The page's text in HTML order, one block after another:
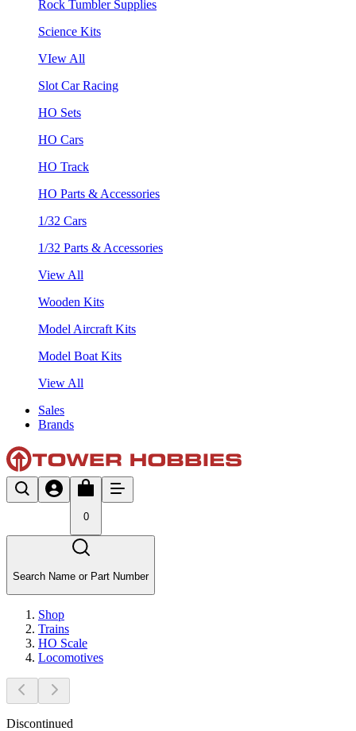
Rock Tumbler Supplies
Science Kits
VIew All
Slot Car Racing
HO Sets
HO Cars
HO Track
HO Parts & Accessories
1/32 Cars
1/32 Parts & Accessories
View All
Wooden Kits
Model Aircraft Kits
Model Boat Kits
View All
Sales
Brands
0
Search Name or Part Number
Shop
Trains
HO Scale
Locomotives
Discontinued